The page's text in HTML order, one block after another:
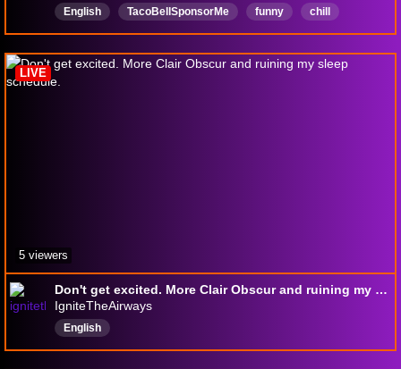
English TacoBellSponsorMe funny
chill
gaming
FIrstTimePlaythrough gamer
Wishmas
jacksepticeye
MakeAWish
Don't get excited. More Clair Obscur and ruining my sleep schedule.
IgniteTheAirways
English
LIVE
5 viewers